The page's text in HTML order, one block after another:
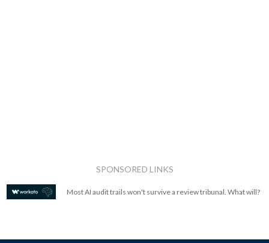
SPONSORED LINKS
Most AI audit trails won't survive a review tribunal. What will?